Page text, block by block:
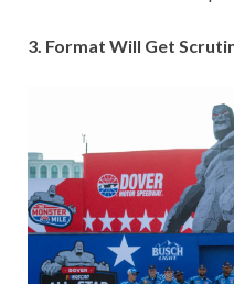
3. Format Will Get